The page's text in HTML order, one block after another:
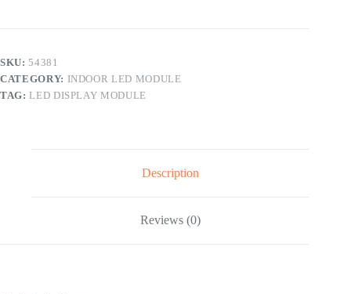
SKU:54381
CATEGORY: INDOOR LED MODULE
TAG:LED DISPLAY MODULE
Description
Reviews (0)